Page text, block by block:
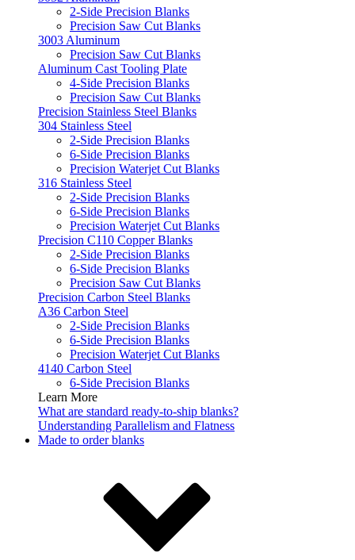
2-Side Precision Blanks
Precision Saw Cut Blanks
3003 Aluminum
Precision Saw Cut Blanks
Aluminum Cast Tooling Plate
4-Side Precision Blanks
Precision Saw Cut Blanks
Precision Stainless Steel Blanks
304 Stainless Steel
2-Side Precision Blanks
6-Side Precision Blanks
Precision Waterjet Cut Blanks
316 Stainless Steel
2-Side Precision Blanks
6-Side Precision Blanks
Precision Waterjet Cut Blanks
Precision C110 Copper Blanks
2-Side Precision Blanks
6-Side Precision Blanks
Precision Saw Cut Blanks
Precision Carbon Steel Blanks
A36 Carbon Steel
2-Side Precision Blanks
6-Side Precision Blanks
Precision Waterjet Cut Blanks
4140 Carbon Steel
6-Side Precision Blanks
Learn More
What are standard ready-to-ship blanks?
Understanding Parallelism and Flatness
Made to order blanks